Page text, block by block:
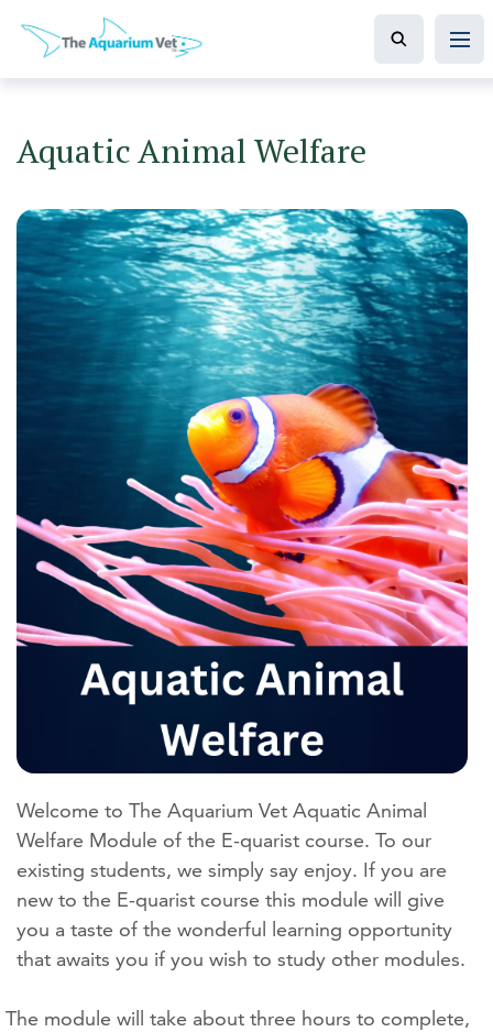
Aquatic Animal Welfare
Welcome to The Aquarium Vet Aquatic Animal
Welfare Module of the E-quarist course. To our
existing students, we simply say enjoy. If you are
new to the E-quarist course this module will give
you a taste of the wonderful learning opportunity
that awaits you if you wish to study other modules.
The module will take about three hours to complete,